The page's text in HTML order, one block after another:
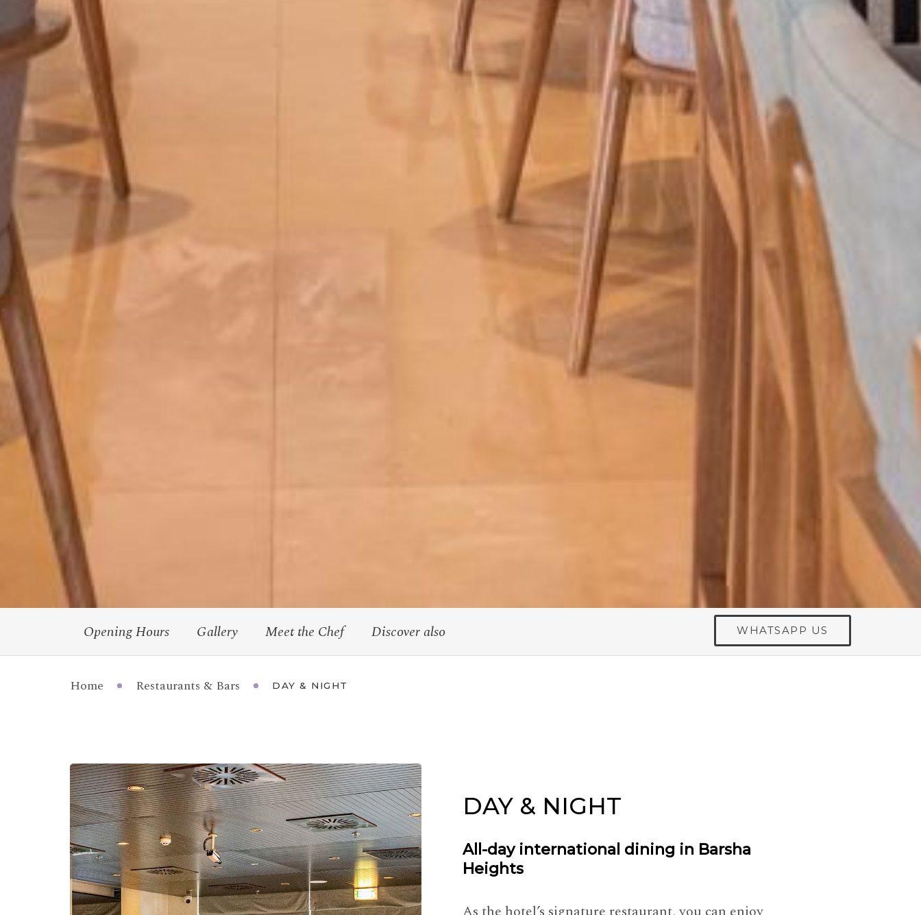
Opening Hours Gallery Meet the Chef Discover also WHATSAPP US
Home Restaurants & Bars DAY & NIGHT
DAY & NIGHT
All-day international dining in Barsha
Heights